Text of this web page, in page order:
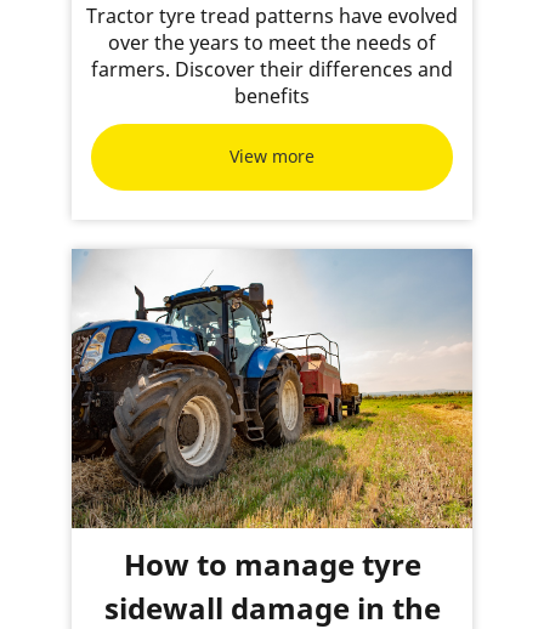
Tractor tyre tread patterns have evolved
over the years to meet the needs of
farmers. Discover their differences and
benefits
View more
How to manage tyre
sidewall damage in the